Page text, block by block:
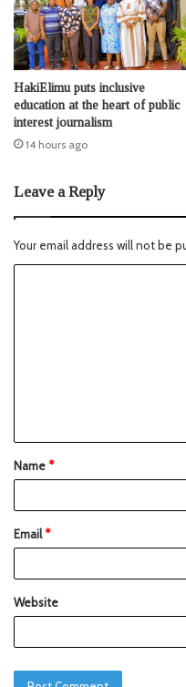
HakiElimu puts inclusive
education at the heart of public
interest journalism
14 hours ago
Leave a Reply
Your email address will not be
Name*
Email*
Website